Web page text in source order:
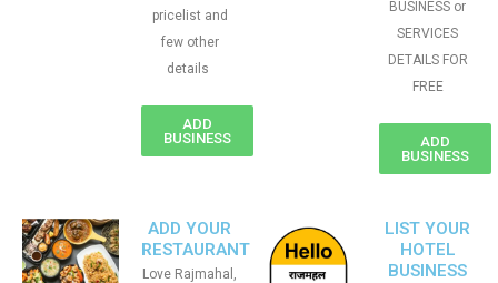
pricelist and
few other
details
ADD
BUSINESS
BUSINESS or
SERVICES
DETAILS FOR
FREE
ADD
BUSINESS
ADD YOUR
RESTAURANT
Love Rajmahal,
LIST YOUR
HOTEL
BUSINESS